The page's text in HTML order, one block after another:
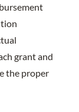
grant and
the proper